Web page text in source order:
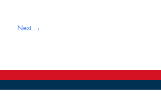
Next →